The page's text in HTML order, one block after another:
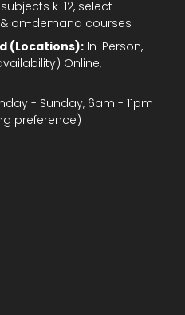
(Locations): In-Person,
Online,
preference)